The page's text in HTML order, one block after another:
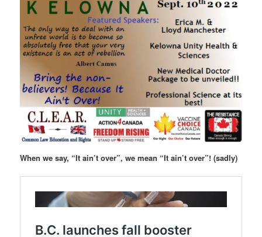
When we say, “It ain’t over”, we mean “It ain’t over”! (sadly)